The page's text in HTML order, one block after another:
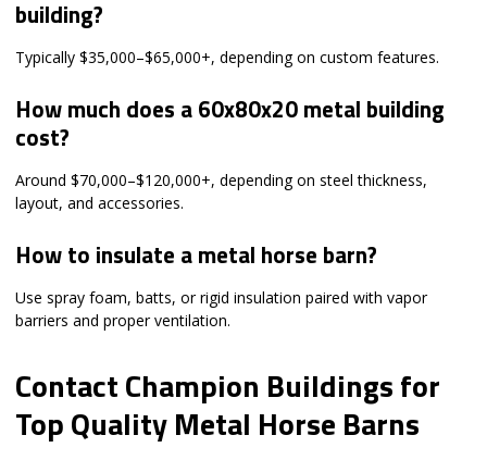
building?
Typically $35,000–$65,000+, depending on custom features.
How much does a 60x80x20 metal building
cost?
Around $70,000–$120,000+, depending on steel thickness,
layout, and accessories.
How to insulate a metal horse barn?
Use spray foam, batts, or rigid insulation paired with vapor
barriers and proper ventilation.
Contact Champion Buildings for
Top Quality Metal Horse Barns